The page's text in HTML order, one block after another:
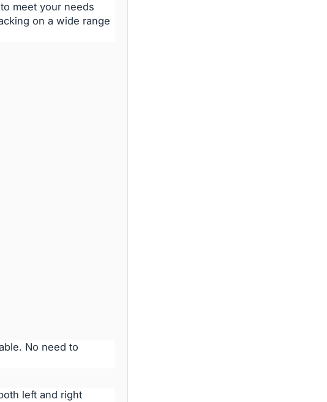
meet your needs
on a wide range
No need to
left and right